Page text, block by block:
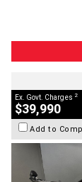
Ex. Govt. Charges 2
$39,990
Add to